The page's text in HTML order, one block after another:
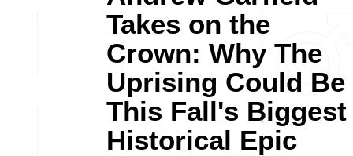
Takes on the
Crown: Why The
Uprising Could Be
This Fall's Biggest
Historical Epic